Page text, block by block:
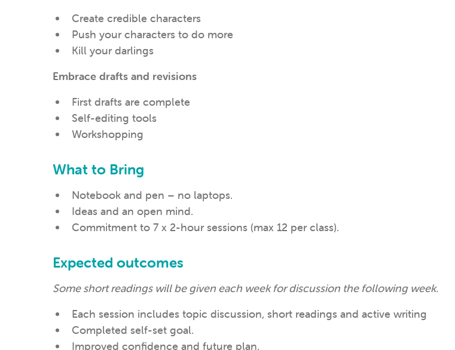
Create credible characters
Push your characters to do more
Kill your darlings
Embrace drafts and revisions
First drafts are complete
Self-editing tools
Workshopping
What to Bring
Notebook and pen – no laptops.
Ideas and an open mind.
Commitment to 7 x 2-hour sessions (max 12 per class).
Expected outcomes
Some short readings will be given each week for discussion the following week.
Each session includes topic discussion, short readings and active writing
Completed self-set goal.
Improved confidence and future plan.